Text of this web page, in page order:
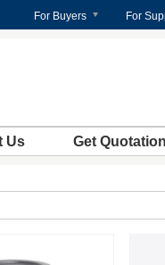
For Buyers For
Us Get